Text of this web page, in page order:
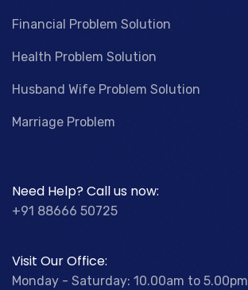
Financial Problem Solution
Health Problem Solution
Husband Wife Problem Solution
Marriage Problem
Need Help? Call us now:
+91 88666 50725
Visit Our Office:
Monday - Saturday: 10.00am to 5.00pm